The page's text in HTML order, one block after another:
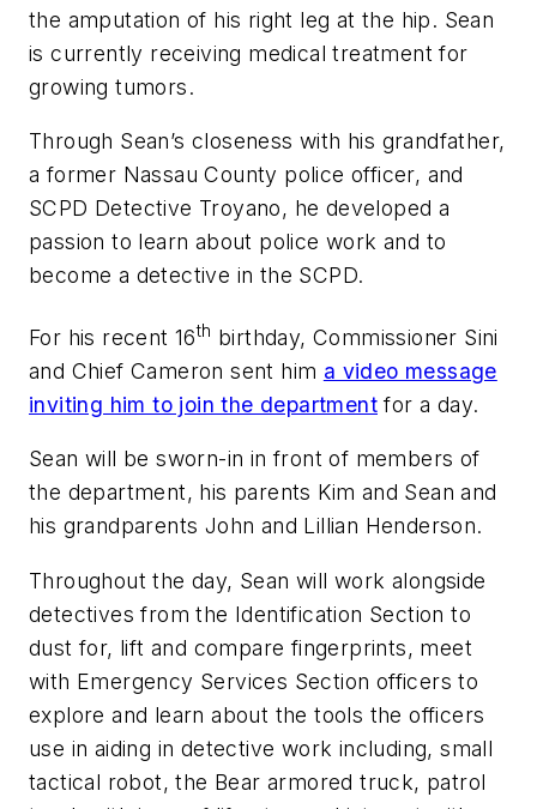
the amputation of his right leg at the hip. Sean
is currently receiving medical treatment for
growing tumors.
Through Sean’s closeness with his grandfather,
a former Nassau County police officer, and
SCPD Detective Troyano, he developed a
passion to learn about police work and to
become a detective in the SCPD.
For his recent 16th birthday, Commissioner Sini
and Chief Cameron sent him a video message
inviting him to join the department for a day.
Sean will be sworn-in in front of members of
the department, his parents Kim and Sean and
his grandparents John and Lillian Henderson.
Throughout the day, Sean will work alongside
detectives from the Identification Section to
dust for, lift and compare fingerprints, meet
with Emergency Services Section officers to
explore and learn about the tools the officers
use in aiding in detective work including, small
tactical robot, the Bear armored truck, patrol